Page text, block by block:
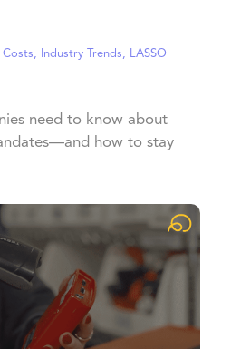
, Industry Trends, LASSO
need to know about
how to stay